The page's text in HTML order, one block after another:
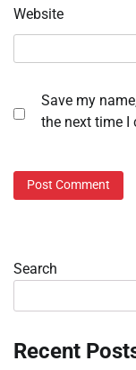
Website
Save my
the next time I
Search
Recent